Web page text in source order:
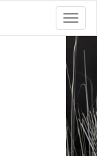
Toggle